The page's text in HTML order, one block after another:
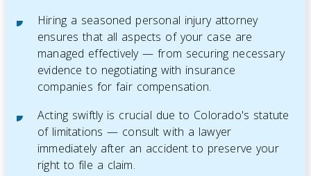
Hiring a seasoned personal injury attorney
ensures that all aspects of your case are
managed effectively — from securing necessary
evidence to negotiating with insurance
companies for fair compensation.
Acting swiftly is crucial due to Colorado's statute
of limitations — consult with a lawyer
immediately after an accident to preserve your
right to file a claim.